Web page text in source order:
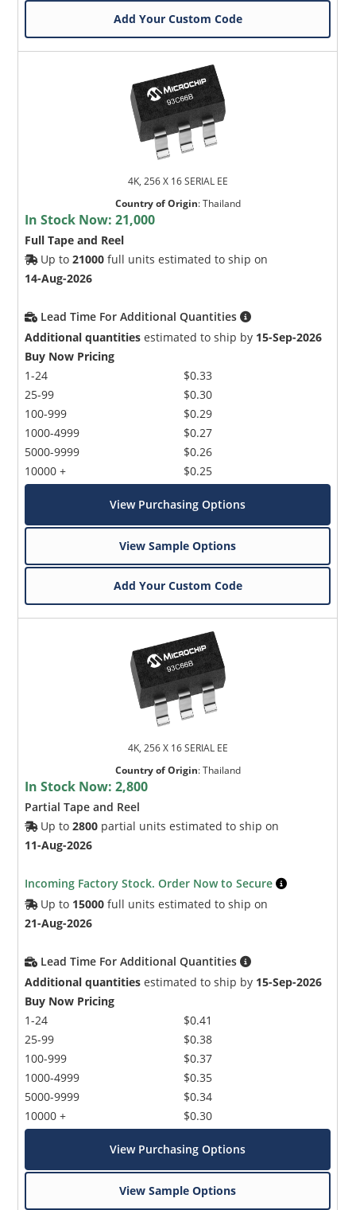
Add Your Custom Code
4K, 256 X 16 SERIAL EE
Country of Origin:Thailand
In Stock Now:21,000
Full Tape and Reel
Up to21000 full units estimated to ship on
14-Aug-2026
Lead Time For Additional Quantities
Additional quantities estimated to ship by 15-Sep-2026
Buy Now Pricing
1-24
25-99
100-999
1000-4999
5000-9999
10000 +
$0.33
$0.30
$0.29
$0.27
$0.26
$0.25
View Purchasing Options
View Sample Options
Add Your Custom Code
4K, 256 X 16 SERIAL EE
Country of Origin:Thailand
In Stock Now:2,800
Partial Tape and Reel
Up to2800 partial units estimated to ship on
11-Aug-2026
Incoming Factory Stock. Order Now to Secure
Up to 15000 full units estimated to ship on
21-Aug-2026
Lead Time For Additional Quantities
Additional quantities estimated to ship by 15-Sep-2026
Buy Now Pricing
1-24
25-99
100-999
1000-4999
5000-9999
10000 +
$0.41
$0.38
$0.37
$0.35
$0.34
$0.30
View Purchasing Options
View Sample Options
Get quick answers from our AI assistant.
Terms of Use